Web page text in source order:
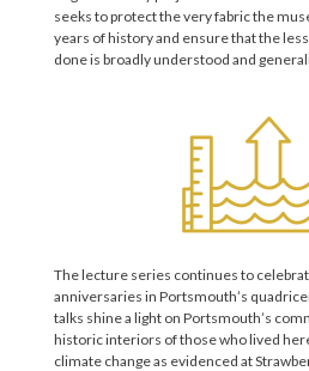
seeks to protect the very fabric the
years of history and ensure that the
done is broadly understood and
The lecture series continues to
anniversaries in Portsmouth’s
talks shine a light on Portsmouth’s
historic interiors of those who lived
climate change as evidenced at